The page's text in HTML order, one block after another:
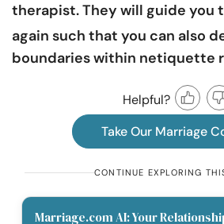
therapist.They will guide you
again such that you can also
boundaries within netiquette
Helpful?
Take Our Marriage
CONTINUE EXPLORING
Marriage.com AI: Your